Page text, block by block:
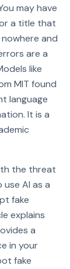
may have
a title that
and
are a
like
MIT found
language
It is a
the threat
AI as a
fake
explains
a
in your
fake